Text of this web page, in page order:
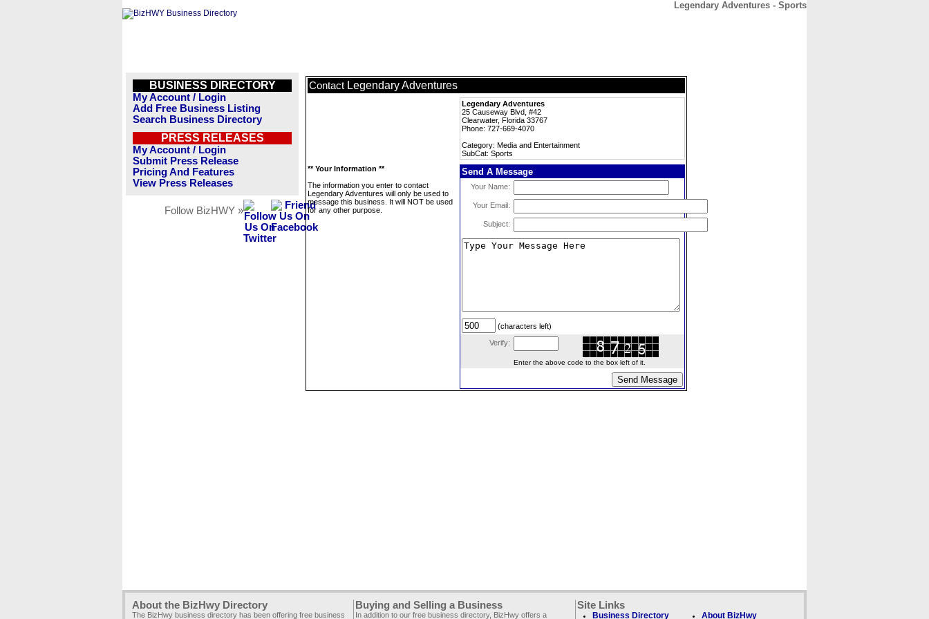
Legendary Adventures - Sports
BUSINESS DIRECTORY
My Account / Login
Add Free Business Listing
Search Business Directory
PRESS RELEASES
My Account / Login
Submit Press Release
Pricing And Features
View Press Releases
Follow BizHWY »
Contact Legendary Adventures
Legendary Adventures
25 Causeway Blvd, #42
Clearwater, Florida 33767
Phone: 727-669-4070
Category: Media and Entertainment
SubCat: Sports
** Your Information **
The information you enter to contact
Legendary Adventures will only be used to
message this business. It will NOT be used
for any other purpose.
Send A Message
Your Name:
Your Email:
Subject:
(characters left)
Verify:
Enter the above code to the box left of it.
About the BizHwy Directory
The BizHwy business directory has been offering free business
Buying and Selling a Business
In addition to our free business directory, BizHwy offers a
Site Links
Business Directory About BizHwy